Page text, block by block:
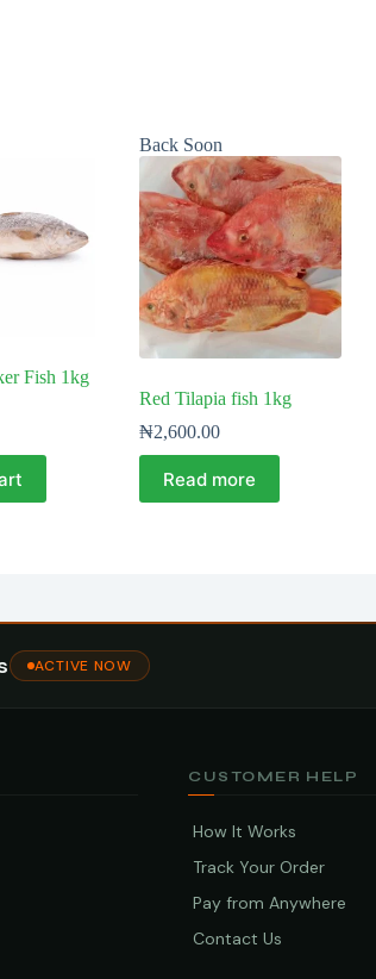
Fish 1kg
Back Soon
Red Tilapia fish 1kg
₦2,600.00
Read more
ACTIVE NOW
CUSTOMER HELP
How It Works
Track Your Order
Pay from Anywhere
Contact Us